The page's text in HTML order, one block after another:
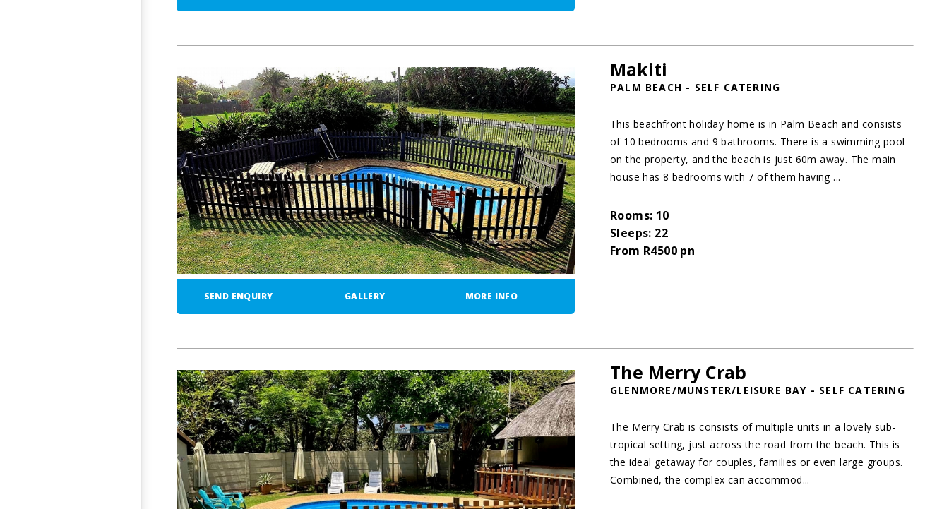
SEND ENQUIRY GALLERY MORE INFO
Makiti
PALM BEACH - SELF CATERING
This beachfront holiday home is in Palm Beach and consists
of 10 bedrooms and 9 bathrooms. There is a swimming pool
on the property, and the beach is just 60m away. The main
house has 8 bedrooms with 7 of them having ...
Rooms: 10
Sleeps: 22
From R4500 pn
The Merry Crab
GLENMORE/MUNSTER/LEISURE BAY - SELF CATERING
The Merry Crab is consists of multiple units in a lovely sub-
tropical setting, just across the road from the beach. This is
the ideal getaway for couples, families or even large groups.
Combined, the complex can accommod...